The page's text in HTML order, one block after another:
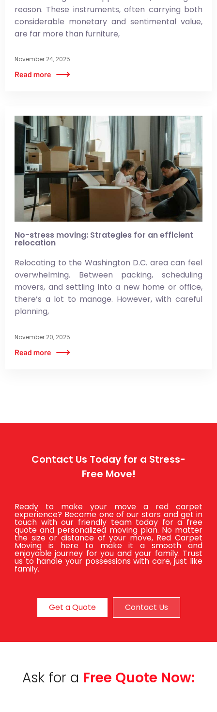
reason. These instruments, often carrying both
considerable monetary and sentimental value,
are far more than furniture,
November 24, 2025
No-stress moving: Strategies for an efficient
relocation
Relocating to the Washington D.C. area can feel
overwhelming. Between packing, scheduling
movers, and settling into a new home or office,
there’s a lot to manage. However, with careful
planning,
November 20, 2025
Contact Us Today for a Stress-
Free Move!
Ready to make your move a red carpet
experience? Become one of our stars and get in
touch with our friendly team today for a free
quote and personalized moving plan. No matter
the size or distance of your move, Red Carpet
Moving is here to make it a smooth and
enjoyable journey for you and your family. Trust
us to handle your possessions with care, just like
family.
Get a Quote Contact Us
Ask for a Free Quote Now: